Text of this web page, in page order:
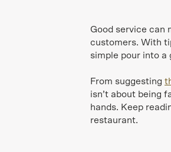
Good service can
customers. With
simple pour into a
From suggesting
isn’t about being
hands. Keep
restaurant.